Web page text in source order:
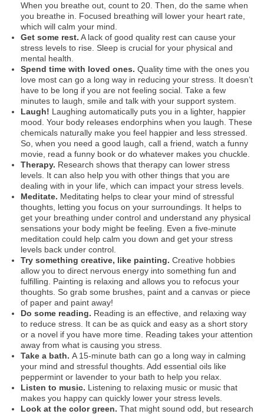
When you breathe out, count to 20. Then, do the same when
you breathe in. Focused breathing will lower your heart rate,
which will calm your mind.
Get some rest. A lack of good quality rest can cause your
stress levels to rise. Sleep is crucial for your physical and
mental health.
Spend time with loved ones. Quality time with the ones you
love most can go a long way in reducing your stress. It doesn’t
have to be long if you are not feeling social. Take a few
minutes to laugh, smile and talk with your support system.
Laugh! Laughing automatically puts you in a lighter, happier
mood. Your body releases endorphins when you laugh. These
chemicals naturally make you feel happier and less stressed.
So, when you need a good laugh, call a friend, watch a funny
movie, read a funny book or do whatever makes you chuckle.
Therapy. Research shows that therapy can lower stress
levels. It can also help you with other things that you are
dealing with in your life, which can impact your stress levels.
Meditate. Meditating helps to clear your mind of stressful
thoughts, letting you focus on your surroundings. It helps to
get your breathing under control and understand any physical
sensations your body might be feeling. Even a five-minute
meditation could help calm you down and get your stress
levels back under control.
Try something creative, like painting. Creative hobbies
allow you to direct nervous energy into something fun and
fulfilling. Painting is relaxing and allows you to refocus your
thoughts. So grab some brushes, paint and a canvas or piece
of paper and paint away!
Do some reading. Reading is an effective, and relaxing way
to reduce stress. It can be as quick and easy as a short story
or a novel if you have more time. Reading takes your attention
away from what is causing you stress.
Take a bath. A 15-minute bath can go a long way in calming
your mind and stressful thoughts. Add essential oils like
peppermint or lavender to your bath to help you relax.
Listen to music. Listening to relaxing music or music that
makes you happy can quickly lower your stress levels.
Look at the color green. That might sound odd, but research